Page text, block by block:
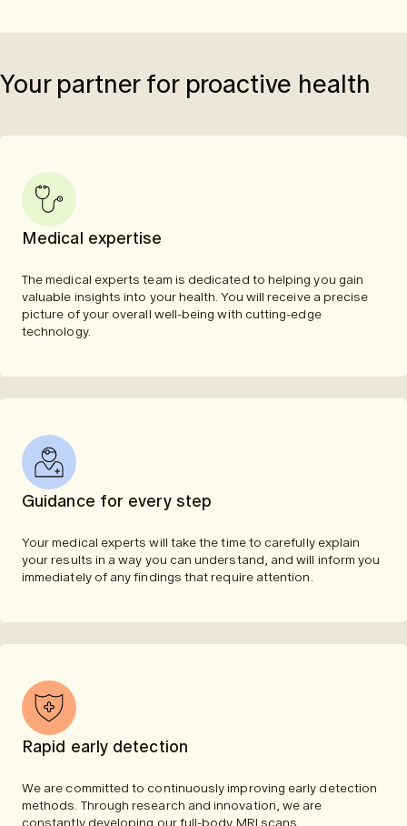
Your partner for proactive health
Medical expertise
The medical experts team is dedicated to helping you gain
valuable insights into your health. You will receive a precise
picture of your overall well-being with cutting-edge
technology.
Guidance for every step
Your medical experts will take the time to carefully explain
your results in a way you can understand, and will inform you
immediately of any findings that require attention.
Rapid early detection
We are committed to continuously improving early detection
methods. Through research and innovation, we are
constantly developing our full-body MRI scans.